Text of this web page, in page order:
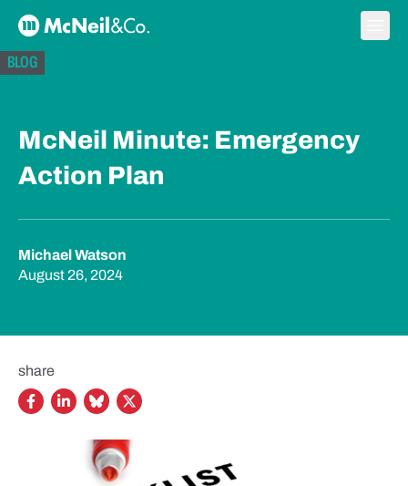
McNeil & Co. Home
BLOG
McNeil Minute: Emergency
Action Plan
Michael Watson
August 26, 2024
share